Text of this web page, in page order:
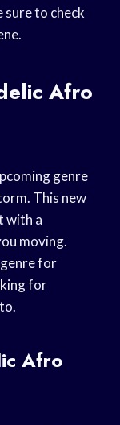
to check
Afro
genre
This new
with a
moving.
for
for
Afro